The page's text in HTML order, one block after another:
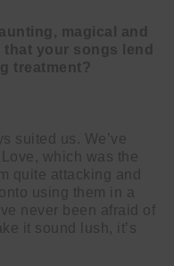
magical and
your songs lend
treatment?
suited us. We’ve
which was the
quite attacking and
using them in a
never been afraid of
it sound lush, it’s